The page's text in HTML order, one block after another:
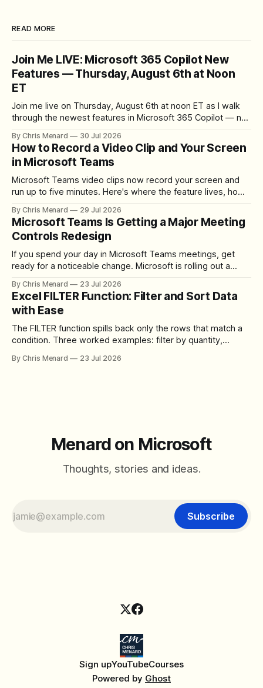
READ MORE
Join Me LIVE: Microsoft 365 Copilot New
Features — Thursday, August 6th at Noon
ET
Join me live on Thursday, August 6th at noon ET as I walk
through the newest features in Microsoft 365 Copilot — no
By Chris Menard 30 Jul 2026
How to Record a Video Clip and Your Screen
in Microsoft Teams
Microsoft Teams video clips now record your screen and
run up to five minutes. Here's where the feature lives, how
download the clip.
By Chris Menard 29 Jul 2026
Microsoft Teams Is Getting a Major Meeting
Controls Redesign
If you spend your day in Microsoft Teams meetings, get
ready for a noticeable change. Microsoft is rolling out a
toolbar, makes screen sharing safer, and gives users more
control over the arrangement of meeting buttons. The goal
is straightforward: reduce accidental clicks
By Chris Menard 23 Jul 2026
Excel FILTER Function: Filter and Sort Data
with Ease
The FILTER function spills back only the rows that match a
condition. Three worked examples: filter by quantity,
between filter with two conditions.
By Chris Menard 23 Jul 2026
Menard on Microsoft
Thoughts, stories and ideas.
Subscribe
Sign upYouTubeCourses
Powered by Ghost